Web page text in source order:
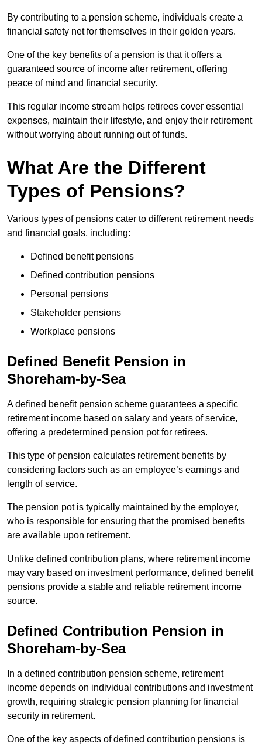
By contributing to a pension scheme, individuals create a
financial safety net for themselves in their golden years.
One of the key benefits of a pension is that it offers a
guaranteed source of income after retirement, offering
peace of mind and financial security.
This regular income stream helps retirees cover essential
expenses, maintain their lifestyle, and enjoy their retirement
without worrying about running out of funds.
What Are the Different
Types of Pensions?
Various types of pensions cater to different retirement needs
and financial goals, including:
Defined benefit pensions
Defined contribution pensions
Personal pensions
Stakeholder pensions
Workplace pensions
Defined Benefit Pension in
Shoreham-by-Sea
A defined benefit pension scheme guarantees a specific
retirement income based on salary and years of service,
offering a predetermined pension pot for retirees.
This type of pension calculates retirement benefits by
considering factors such as an employee’s earnings and
length of service.
The pension pot is typically maintained by the employer,
who is responsible for ensuring that the promised benefits
are available upon retirement.
Unlike defined contribution plans, where retirement income
may vary based on investment performance, defined benefit
pensions provide a stable and reliable retirement income
source.
Defined Contribution Pension in
Shoreham-by-Sea
In a defined contribution pension scheme, retirement
income depends on individual contributions and investment
growth, requiring strategic pension planning for financial
security in retirement.
One of the key aspects of defined contribution pensions is